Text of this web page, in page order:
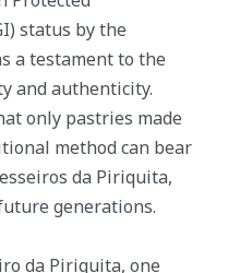
status by the
a testament to the
and authenticity.
only pastries made
method can bear
da Piriquita,
generations.
da Piriquita, one